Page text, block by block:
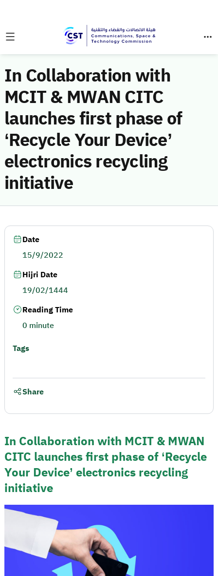
In Collaboration with
MCIT & MWAN CITC
launches first phase of
‘Recycle Your Device’
electronics recycling
initiative
In Collaboration with MCIT & MWAN
CITC launches first phase of ‘Recycle
Your Device’ electronics recycling
initiative
Date
15/9/2022
Hijri Date
19/02/1444
Reading Time
0 minute
Tags
Share